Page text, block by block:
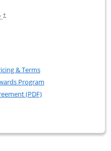
†
Preferred
Preferred
& TermsOpens in a new window
Program
(PDF)Opens in a new
popup dialog